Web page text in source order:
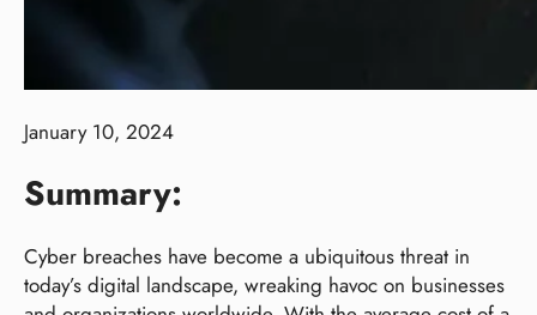
January 10, 2024
Summary:
Cyber breaches have become a ubiquitous threat in
today’s digital landscape, wreaking havoc on businesses